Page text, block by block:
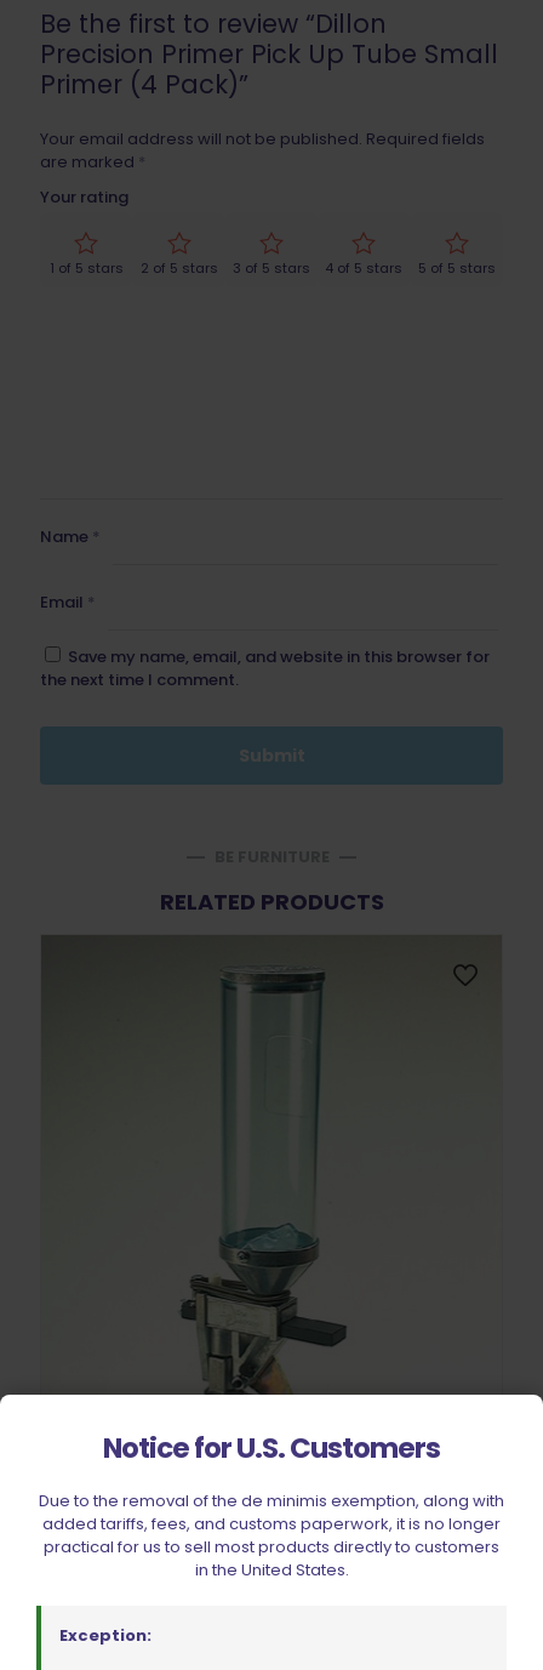
Be the first to review “Dillon
Precision Primer Pick Up Tube Small
Primer (4 Pack)”
Your email address will not be published. Required fields
are marked *
Your rating
1 of 5 stars 2 of 5 stars 3 of 5 stars 4 of 5 stars 5 of 5 stars
Name *
Email *
Save my name, email, and website in this browser for
the next time I comment.
RELATED PRODUCTS
Dillon Precision XL 650/XL 750 Quick Change Kit
Notice for U.S. Customers
Due to the removal of the de minimis exemption, along with
added tariffs, fees, and customs paperwork, it is no longer
practical for us to sell most products directly to customers
in the United States.
Exception: